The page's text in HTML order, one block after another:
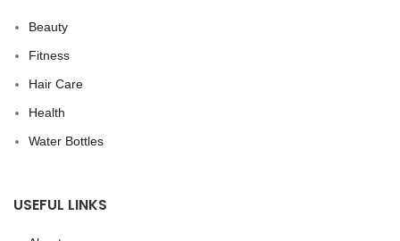
Beauty
Fitness
Hair Care
Health
Water Bottles
USEFUL LINKS